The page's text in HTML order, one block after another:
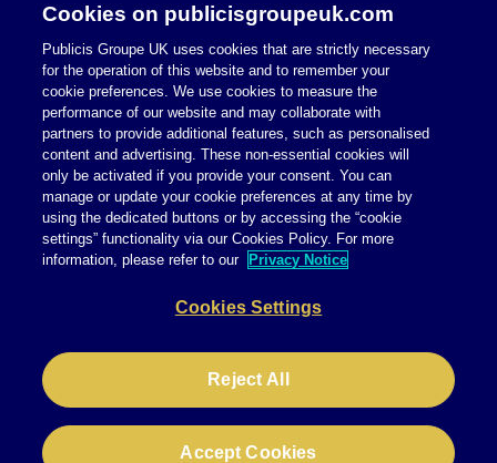
Cookies on publicisgroupeuk.com
Publicis Groupe UK uses cookies that are strictly necessary
for the operation of this website and to remember your
cookie preferences. We use cookies to measure the
performance of our website and may collaborate with
partners to provide additional features, such as personalised
content and advertising. These non-essential cookies will
only be activated if you provide your consent. You can
manage or update your cookie preferences at any time by
using the dedicated buttons or by accessing the “cookie
settings” functionality via our Cookies Policy. For more
information, please refer to our
Privacy Notice
Cookies Settings
Reject All
Accept Cookies